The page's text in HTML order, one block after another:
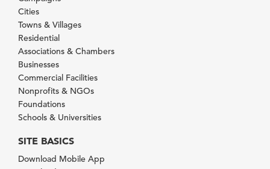
Cities
Towns & Villages
Residential
Associations & Chambers
Businesses
Commercial Facilities
Nonprofits & NGOs
Foundations
Schools & Universities
SITE BASICS
Download Mobile App